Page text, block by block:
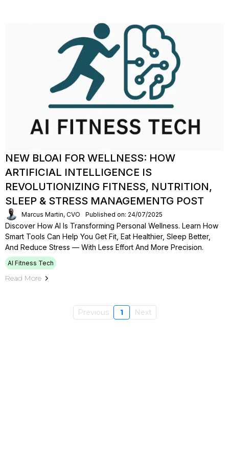
NEW BLOAI FOR WELLNESS: HOW
ARTIFICIAL INTELLIGENCE IS
REVOLUTIONIZING FITNESS, NUTRITION,
SLEEP & STRESS MANAGEMENTG POST
Marcus Martin, CVO Published on: 24/07/2025
Discover How AI Is Transforming Personal Wellness. Learn How
Smart Tools Can Help You Get Fit, Eat Healthier, Sleep Better,
And Reduce Stress — With Less Effort And More Precision.
AI Fitness Tech
Read More
Previous 1 Next